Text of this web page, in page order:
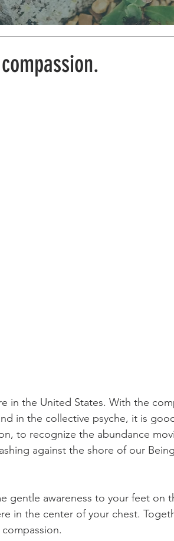
in the United States. With the
in the collective psyche, it is
to recognize the abundance
against the shore of our
gentle awareness to your feet on
in the center of your chest.